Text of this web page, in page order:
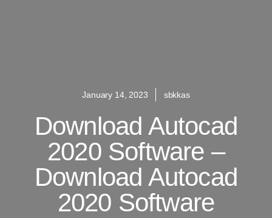
January 14, 2023 sbkkas
Download Autocad
2020 Software –
Download Autocad
2020 Software